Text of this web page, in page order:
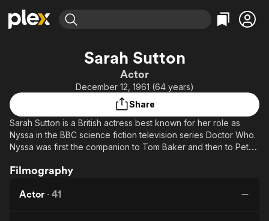
Leaving Soon
Learn More
Categories
Comedy
En Español
Music
Property Brothers
Channel
ION Plus
Categories
True Crime
Classics
Comedy
Sarah Sutton
Actor
December 12, 1961 (64 years)
Share
Sarah Sutton is a British actress best known for her role as
Nyssa in the BBC science fiction television series Doctor Who.
Nyssa was first the companion to Tom Baker and then to Peter
Filmography
Actor · 41